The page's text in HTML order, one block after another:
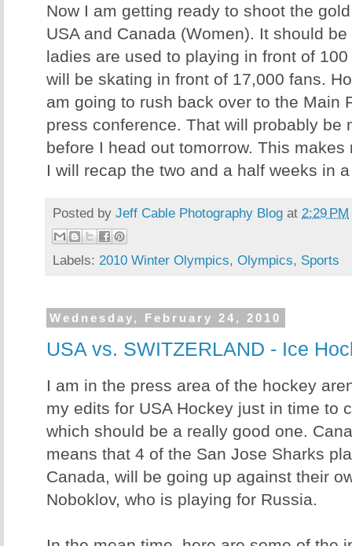
Now I am getting ready to shoot the
USA and Canada (Women). It should
ladies are used to playing in front of
will be skating in front of 17,000 fans.
am going to rush back over to the Main
press conference. That will probably be
before I head out tomorrow. This
I will recap the two and a half weeks in
Posted by Jeff Cable Photography Blog at 2:29 PM
Labels: 2010 Winter Olympics, Olympics, Sports
Wednesday, February 24, 2010
USA vs. SWITZERLAND - Ice
I am in the press area of the hockey
my edits for USA Hockey just in time to
which should be a really good one.
means that 4 of the San Jose Sharks
Canada, will be going up against their
Noboklov, who is playing for Russia.